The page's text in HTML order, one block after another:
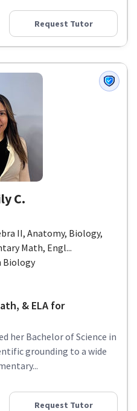
Request Tutor
C.
II, Anatomy, Biology,
Math, Engl...
Biology
& ELA for
her Bachelor of Science in
grounding to a wide
Request Tutor